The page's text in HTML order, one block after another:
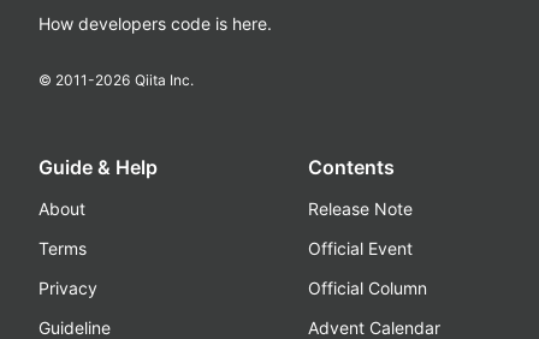
How developers code is here.
© 2011-2026 Qiita Inc.
Guide & Help
About
Terms
Privacy
Guideline
Contents
Release Note
Official Event
Official Column
Advent Calendar